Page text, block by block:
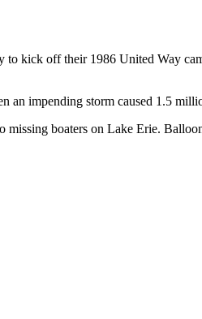
kick off their 1986 United Way
an impending storm caused 1.5
boaters on Lake Erie.